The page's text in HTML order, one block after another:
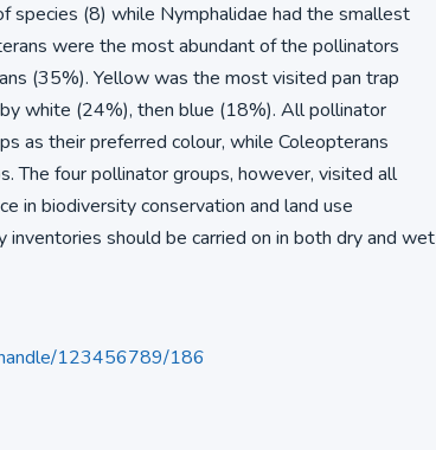
species (8) while Nymphalidae had the smallest
were the most abundant of the pollinators
(35%). Yellow was the most visited pan trap
white (24%), then blue (18%). All pollinator
as their preferred colour, while Coleopterans
The four pollinator groups, however, visited all
in biodiversity conservation and land use
inventories should be carried on in both dry and wet
123456789/186